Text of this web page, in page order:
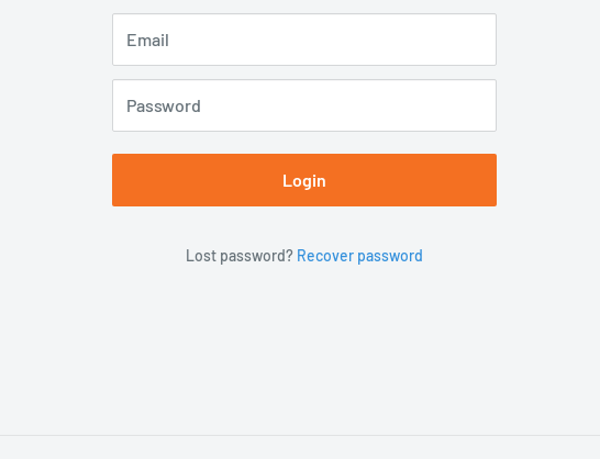
Email
Password
Login
Lost password? Recover password